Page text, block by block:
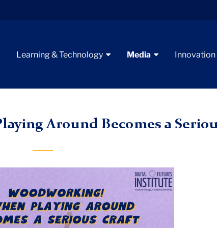
Learning & Technology Media Innovation
Around Becomes a